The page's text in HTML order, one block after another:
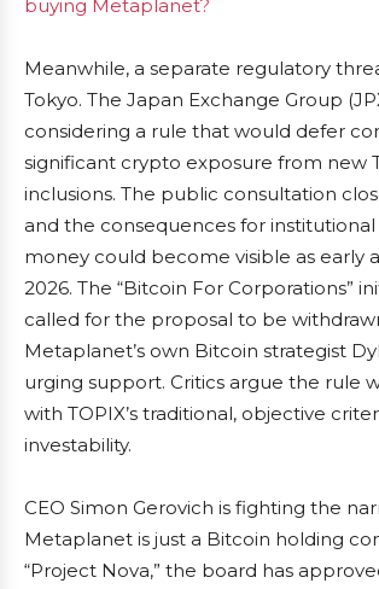
buying Metaplanet?
Meanwhile, a separate regulatory
Tokyo. The Japan Exchange Group
considering a rule that would defer
significant crypto exposure from new
inclusions. The public consultation
and the consequences for institutional
money could become visible as early
2026. The “Bitcoin For Corporations”
called for the proposal to be
Metaplanet’s own Bitcoin strategist
urging support. Critics argue the rule
with TOPIX’s traditional, objective
investability.
CEO Simon Gerovich is fighting the
Metaplanet is just a Bitcoin holding
“Project Nova,” the board has